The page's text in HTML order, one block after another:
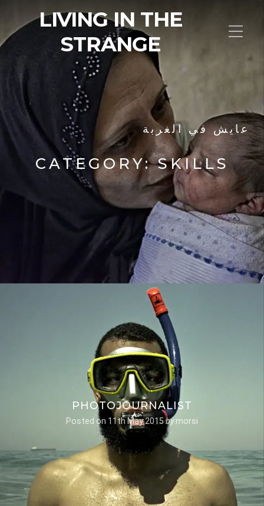
LIVING IN THE
STRANGE
عايش في الغربة
CATEGORY:SKILLS
PHOTOJOURNALIST
Posted on 11th May 2015bymorsi